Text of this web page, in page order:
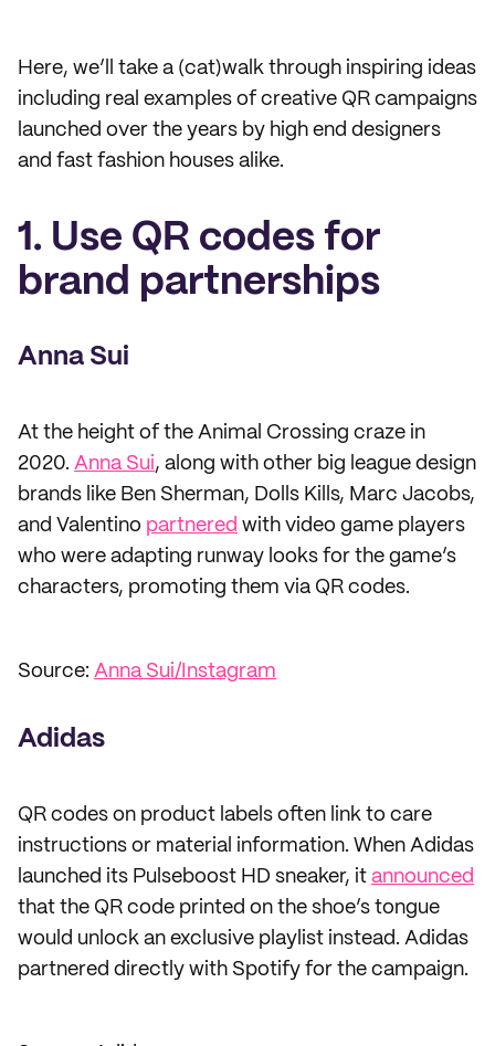
Here, we’ll take a (cat)walk through inspiring ideas
including real examples of creative QR campaigns
launched over the years by high end designers
and fast fashion houses alike.
1. Use QR codes for
brand partnerships
Anna Sui
At the height of the Animal Crossing craze in
2020. Anna Sui, along with other big league design
brands like Ben Sherman, Dolls Kills, Marc Jacobs,
and Valentino partnered with video game players
who were adapting runway looks for the game’s
characters, promoting them via QR codes.
Source: Anna Sui/Instagram
Adidas
QR codes on product labels often link to care
instructions or material information. When Adidas
launched its Pulseboost HD sneaker, it announced
that the QR code printed on the shoe’s tongue
would unlock an exclusive playlist instead. Adidas
partnered directly with Spotify for the campaign.